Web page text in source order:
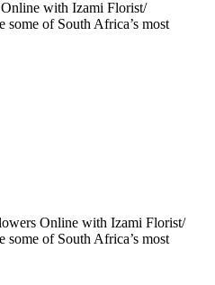
Online with Izami Florist/
some of South Africa’s most
Online with Izami Florist/
some of South Africa’s most